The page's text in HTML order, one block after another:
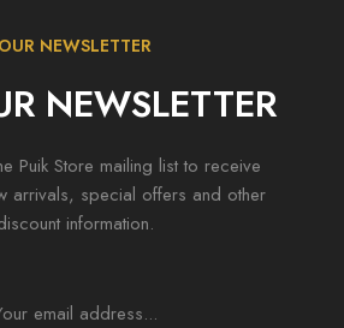
OUR NEWSLETTER
NEWSLETTER
Puik Store mailing list to receive
arrivals, special offers and other
information.